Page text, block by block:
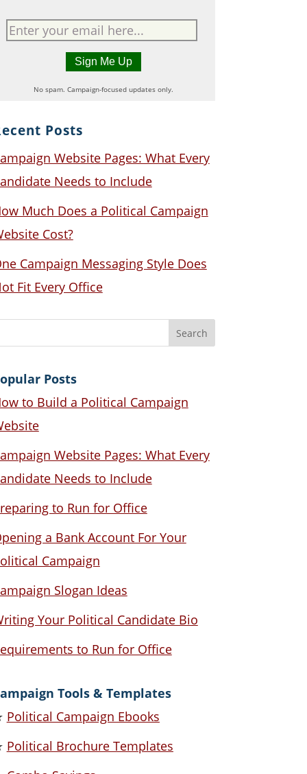
No spam. Campaign-focused updates only.
Posts
Website Pages: What Every
Needs to Include
Much Does a Political Campaign
Cost?
Campaign Messaging Style Does
Fit Every Office
Posts
to Build a Political Campaign
Website Pages: What Every
Needs to Include
to Run for Office
a Bank Account For Your
Campaign
Slogan Ideas
Your Political Candidate Bio
to Run for Office
Tools & Templates
Political Campaign Ebooks
Political Brochure Templates